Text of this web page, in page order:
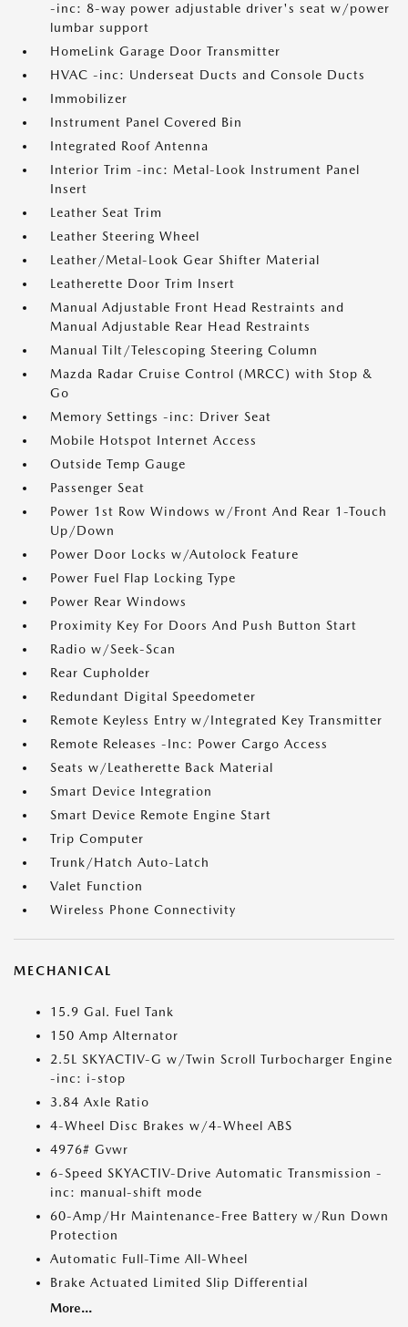
-inc: 8-way power adjustable driver's seat w/power
lumbar support
HomeLink Garage Door Transmitter
HVAC -inc: Underseat Ducts and Console Ducts
Immobilizer
Instrument Panel Covered Bin
Integrated Roof Antenna
Interior Trim -inc: Metal-Look Instrument Panel
Insert
Leather Seat Trim
Leather Steering Wheel
Leather/Metal-Look Gear Shifter Material
Leatherette Door Trim Insert
Manual Adjustable Front Head Restraints and
Manual Adjustable Rear Head Restraints
Manual Tilt/Telescoping Steering Column
Mazda Radar Cruise Control (MRCC) with Stop &
Go
Memory Settings -inc: Driver Seat
Mobile Hotspot Internet Access
Outside Temp Gauge
Passenger Seat
Power 1st Row Windows w/Front And Rear 1-Touch
Up/Down
Power Door Locks w/Autolock Feature
Power Fuel Flap Locking Type
Power Rear Windows
Proximity Key For Doors And Push Button Start
Radio w/Seek-Scan
Rear Cupholder
Redundant Digital Speedometer
Remote Keyless Entry w/Integrated Key Transmitter
Remote Releases -Inc: Power Cargo Access
Seats w/Leatherette Back Material
Smart Device Integration
Smart Device Remote Engine Start
Trip Computer
Trunk/Hatch Auto-Latch
Valet Function
Wireless Phone Connectivity
MECHANICAL
15.9 Gal. Fuel Tank
150 Amp Alternator
2.5L SKYACTIV-G w/Twin Scroll Turbocharger Engine
-inc: i-stop
3.84 Axle Ratio
4-Wheel Disc Brakes w/4-Wheel ABS
4976# Gvwr
6-Speed SKYACTIV-Drive Automatic Transmission -
inc: manual-shift mode
60-Amp/Hr Maintenance-Free Battery w/Run Down
Protection
Automatic Full-Time All-Wheel
Brake Actuated Limited Slip Differential
More...